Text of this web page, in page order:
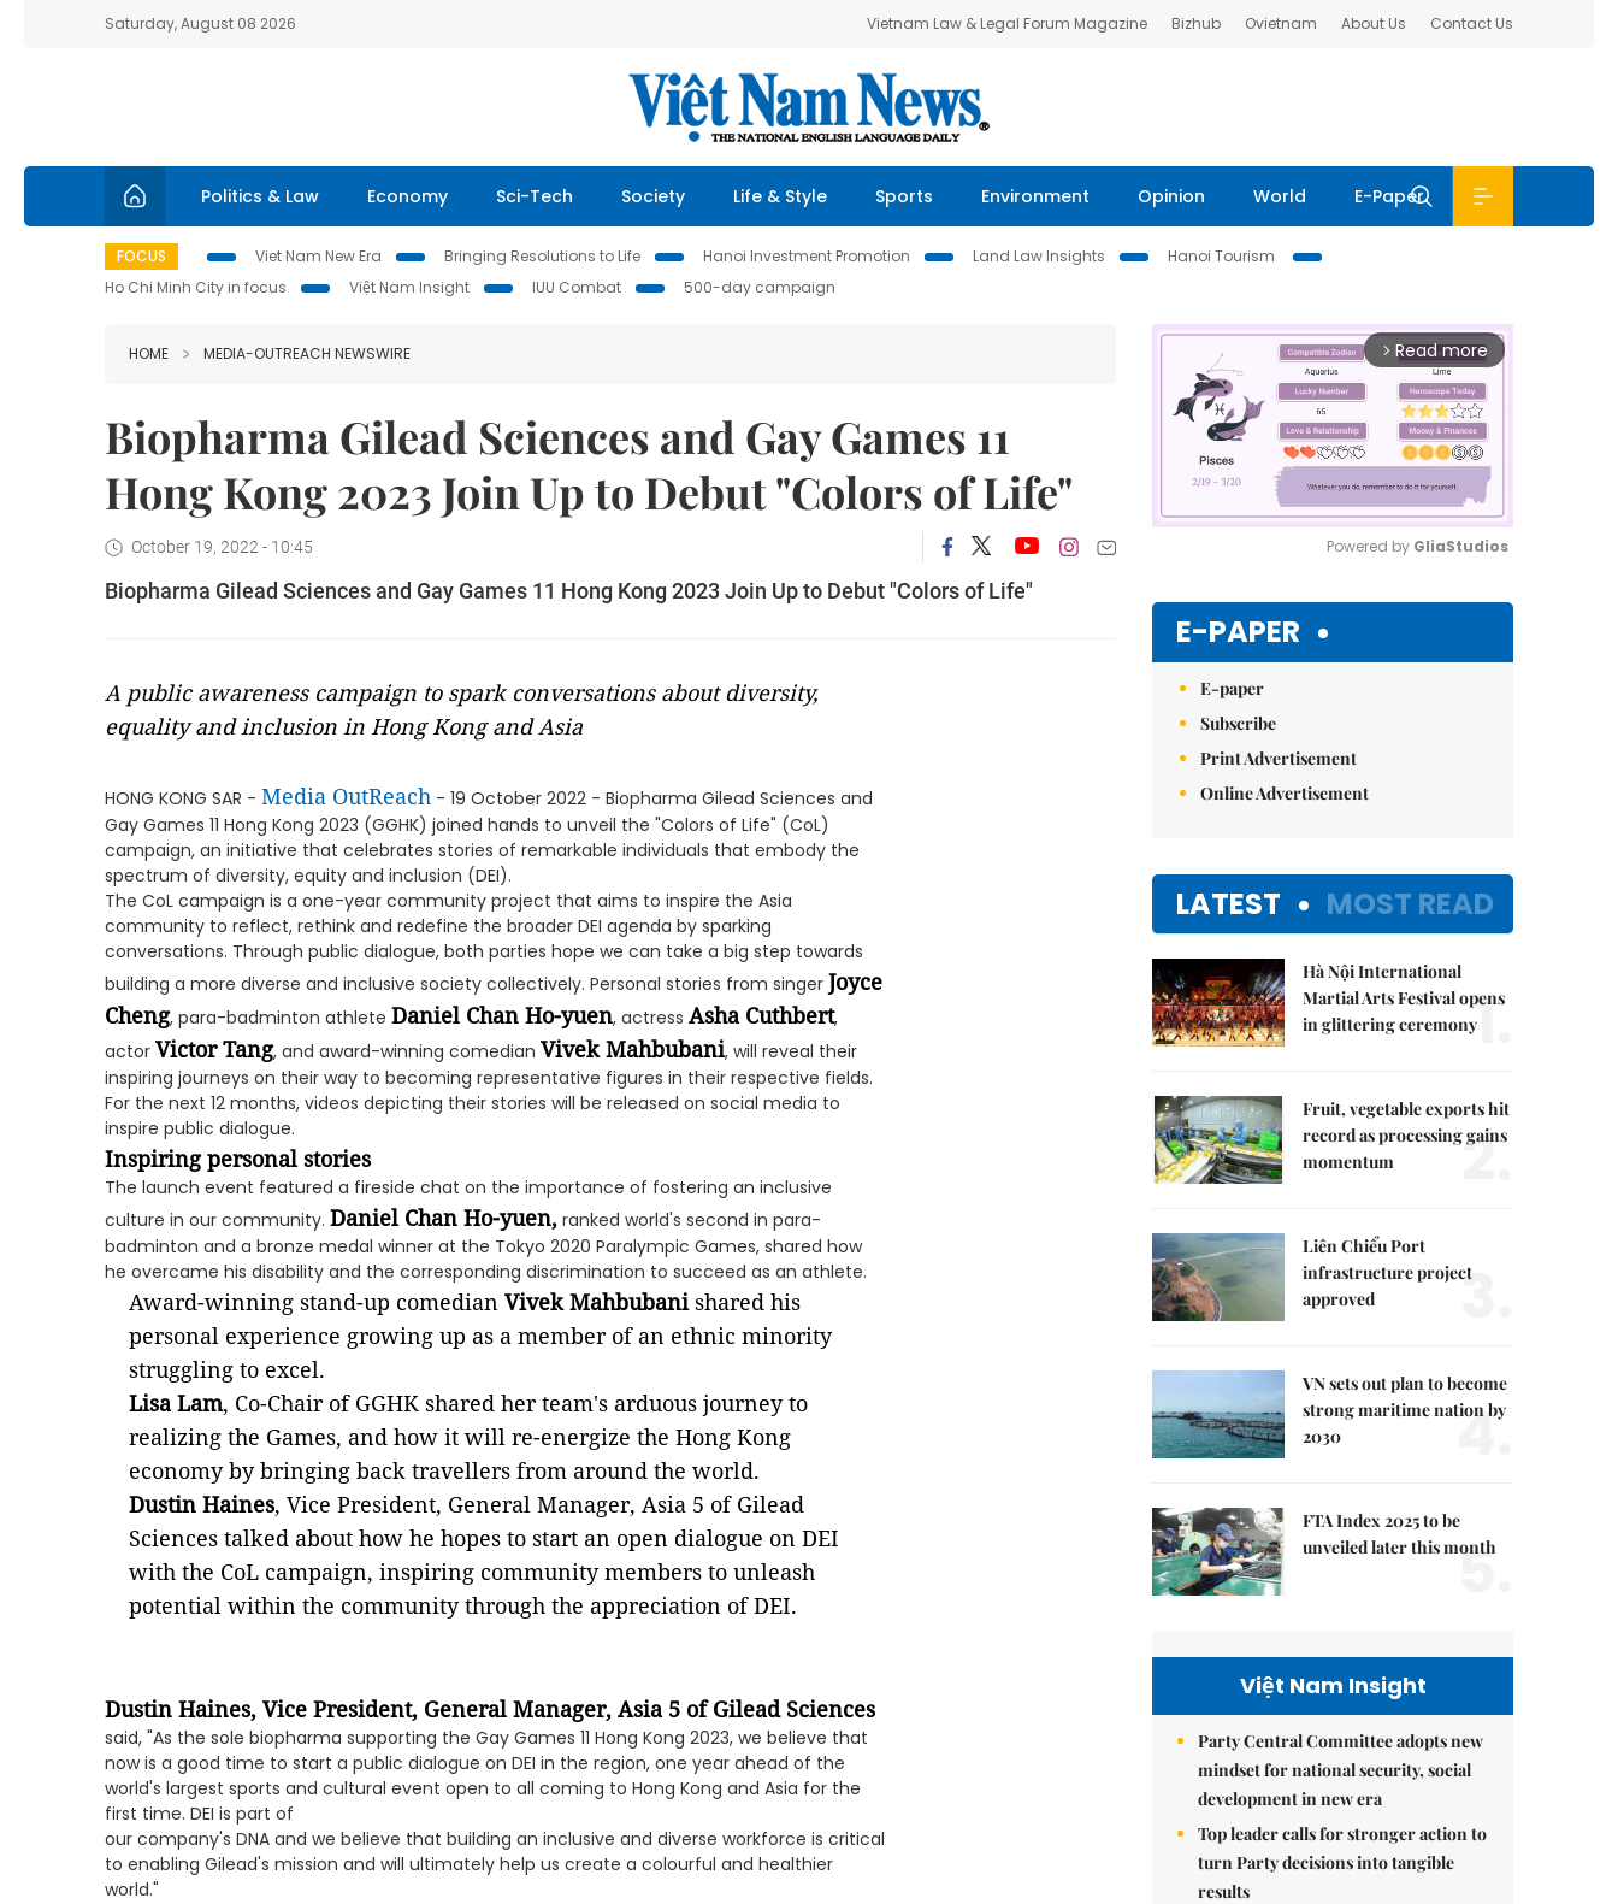
Saturday, August 08 2026 Vietnam Law & Legal Forum Magazine Bizhub Ovietnam About Us Contact Us
Politics & Law Economy Sci-Tech Society Life & Style Sports Environment Opinion World E-Paper
FOCUS Viet Nam New Era Bringing Resolutions to Life Hanoi Investment Promotion Land Law Insights
Hanoi Tourism
Ho Chi Minh City in focus
Việt Nam Insight IUU Combat 500-day campaign
HOME MEDIA-OUTREACH NEWSWIRE
Biopharma Gilead Sciences and Gay Games 11
Hong Kong 2023 Join Up to Debut "Colors of Life"
October 19, 2022 - 10:45
Biopharma Gilead Sciences and Gay Games 11 Hong Kong 2023 Join Up to Debut "Colors of Life"
A public awareness campaign to spark conversations about diversity,
equality and inclusion in Hong Kong and Asia
HONG KONG SAR - Media OutReach - 19 October 2022 - Biopharma Gilead Sciences and
Gay Games 11 Hong Kong 2023 (GGHK) joined hands to unveil the "Colors of Life" (CoL)
campaign, an initiative that celebrates stories of remarkable individuals that embody the
spectrum of diversity, equity and inclusion (DEI).
The CoL campaign is a one-year community project that aims to inspire the Asia
community to reflect, rethink and redefine the broader DEI agenda by sparking
conversations. Through public dialogue, both parties hope we can take a big step towards
building a more diverse and inclusive society collectively. Personal stories from singer Joyce
Cheng, para-badminton athlete Daniel Chan Ho-yuen, actress Asha Cuthbert,
actor Victor Tang, and award-winning comedian Vivek Mahbubani, will reveal their
inspiring journeys on their way to becoming representative figures in their respective fields.
For the next 12 months, videos depicting their stories will be released on social media to
inspire public dialogue.
Inspiring personal stories
The launch event featured a fireside chat on the importance of fostering an inclusive
culture in our community. Daniel Chan Ho-yuen, ranked world's second in para-
badminton and a bronze medal winner at the Tokyo 2020 Paralympic Games, shared how
he overcame his disability and the corresponding discrimination to succeed as an athlete.
Award-winning stand-up comedian Vivek Mahbubanishared his
personal experience growing up as a member of an ethnic minority
struggling to excel.
Lisa Lam, Co-Chair of GGHK shared her team's arduous journey to
realizing the Games, and how it will re-energize the Hong Kong
economy by bringing back travellers from around the world.
Dustin Haines, Vice President, General Manager, Asia 5 of Gilead
Sciences talked about how he hopes to start an open dialogue on DEI
with the CoL campaign, inspiring community members to unleash
potential within the community through the appreciation of DEI.
Dustin Haines, Vice President, General Manager, Asia 5 of Gilead Sciences
said, "As the sole biopharma supporting the Gay Games 11 Hong Kong 2023, we believe that
now is a good time to start a public dialogue on DEI in the region, one year ahead of the
world's largest sports and cultural event open to all coming to Hong Kong and Asia for the
first time. DEI is part of
our company's DNA and we believe that building an inclusive and diverse workforce is critical
to enabling Gilead's mission and will ultimately help us create a colourful and healthier
world."
arrow_forward_ios Read more
Powered by GliaStudios
E-PAPER
E-paper
Subscribe
Print Advertisement
Online Advertisement
LATEST MOST READ
Hà Nội International
Martial Arts Festival opens
in glittering ceremony1.
Fruit, vegetable exports hit
record as processing gains
momentum
2.
Liên Chiểu Port
infrastructure project
approved
3.
VN sets out plan to become
strong maritime nation by
2030
4.
FTA Index 2025 to be
unveiled later this month
5.
Việt Nam Insight
Party Central Committee adopts new
mindset for national security, social
development in new era
Top leader calls for stronger action to
turn Party decisions into tangible
results